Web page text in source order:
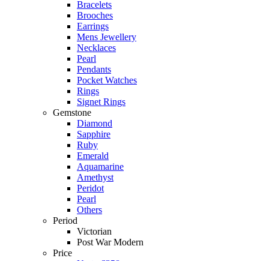
Bracelets
Brooches
Earrings
Mens Jewellery
Necklaces
Pearl
Pendants
Pocket Watches
Rings
Signet Rings
Gemstone
Diamond
Sapphire
Ruby
Emerald
Aquamarine
Amethyst
Peridot
Pearl
Others
Period
Victorian
Post War Modern
Price